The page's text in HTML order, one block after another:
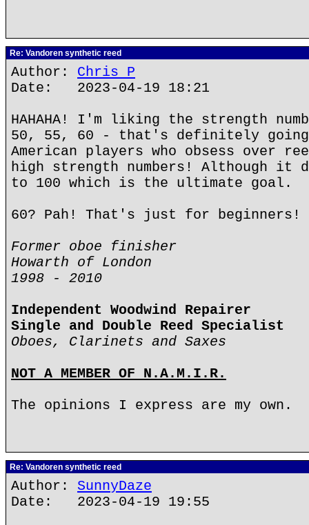
Re: Vandoren synthetic reed
Author: Chris P
Date: 2023-04-19 18:21
HAHAHA! I'm liking the strength
50, 55, 60 - that's definitely
American players who obsess over
high strength numbers! Although it
to 100 which is the ultimate goal.
60? Pah! That's just for beginners!
Former oboe finisher
Howarth of London
1998 - 2010
Independent Woodwind Repairer
Single and Double Reed Specialist
Oboes, Clarinets and Saxes
NOT A MEMBER OF N.A.M.I.R.
The opinions I express are my own.
Re: Vandoren synthetic reed
Author: SunnyDaze
Date: 2023-04-19 19:55